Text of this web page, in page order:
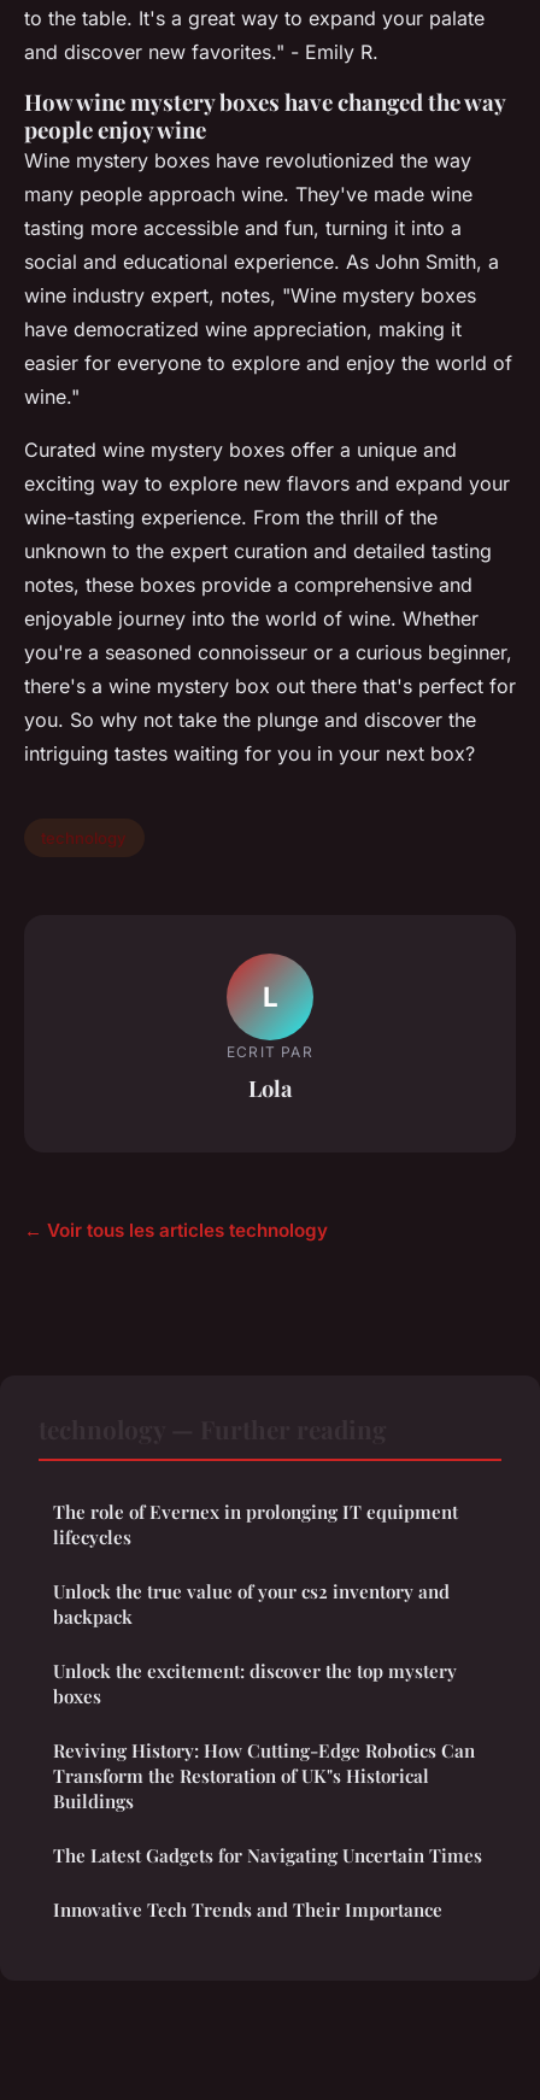
to the table. It's a great way to expand your palate
and discover new favorites." - Emily R.
How wine mystery boxes have changed the way
people enjoy wine
Wine mystery boxes have revolutionized the way
many people approach wine. They've made wine
tasting more accessible and fun, turning it into a
social and educational experience. As John Smith, a
wine industry expert, notes, "Wine mystery boxes
have democratized wine appreciation, making it
easier for everyone to explore and enjoy the world of
wine."
Curated wine mystery boxes offer a unique and
exciting way to explore new flavors and expand your
wine-tasting experience. From the thrill of the
unknown to the expert curation and detailed tasting
notes, these boxes provide a comprehensive and
enjoyable journey into the world of wine. Whether
you're a seasoned connoisseur or a curious beginner,
there's a wine mystery box out there that's perfect for
you. So why not take the plunge and discover the
intriguing tastes waiting for you in your next box?
technology
L
ECRIT PAR
Lola
← Voir tous les articles technology
The role of Evernex in prolonging IT equipment
lifecycles
Unlock the true value of your cs2 inventory and
backpack
Unlock the excitement: discover the top mystery
boxes
Reviving History: How Cutting-Edge Robotics Can
Transform the Restoration of UK"s Historical
Buildings
The Latest Gadgets for Navigating Uncertain Times
Innovative Tech Trends and Their Importance